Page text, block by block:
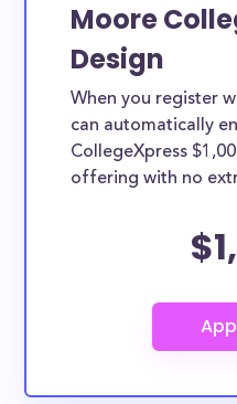
Moore
Design
When you register
can automatically
CollegeXpress
offering with no